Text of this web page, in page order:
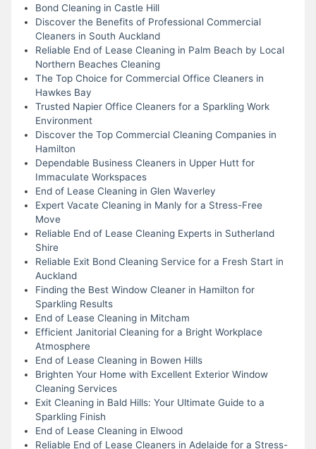
Bond Cleaning in Castle Hill
Discover the Benefits of Professional Commercial
Cleaners in South Auckland
Reliable End of Lease Cleaning in Palm Beach by Local
Northern Beaches Cleaning
The Top Choice for Commercial Office Cleaners in
Hawkes Bay
Trusted Napier Office Cleaners for a Sparkling Work
Environment
Discover the Top Commercial Cleaning Companies in
Hamilton
Dependable Business Cleaners in Upper Hutt for
Immaculate Workspaces
End of Lease Cleaning in Glen Waverley
Expert Vacate Cleaning in Manly for a Stress-Free
Move
Reliable End of Lease Cleaning Experts in Sutherland
Shire
Reliable Exit Bond Cleaning Service for a Fresh Start in
Auckland
Finding the Best Window Cleaner in Hamilton for
Sparkling Results
End of Lease Cleaning in Mitcham
Efficient Janitorial Cleaning for a Bright Workplace
Atmosphere
End of Lease Cleaning in Bowen Hills
Brighten Your Home with Excellent Exterior Window
Cleaning Services
Exit Cleaning in Bald Hills: Your Ultimate Guide to a
Sparkling Finish
End of Lease Cleaning in Elwood
Reliable End of Lease Cleaners in Adelaide for a Stress-